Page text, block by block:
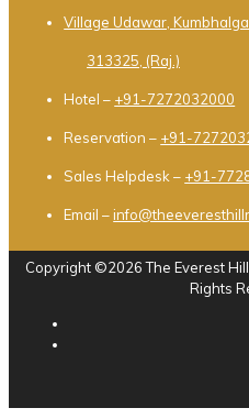
Village Udawar,
313325, (Raj.)
Hotel – +91-7272032000
Reservation – +91-
Sales Helpdesk – +91-
Email –
Copyright ©2026 The Everest
Rights